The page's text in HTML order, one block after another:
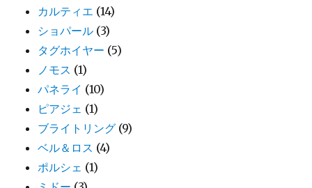
カルティエ (14)
ショパール (3)
タグホイヤー (5)
ノモス (1)
パネライ (10)
ピアジェ (1)
ブライトリング (9)
ベル＆ロス (4)
ポルシェ (1)